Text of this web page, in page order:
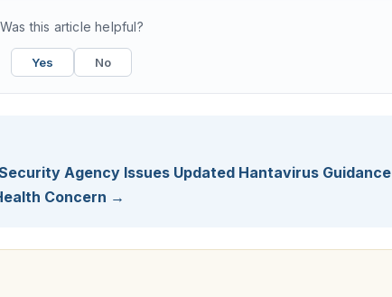
Was this article helpful?
Yes No
Agency Issues Updated Hantavirus Guidance
Concern →